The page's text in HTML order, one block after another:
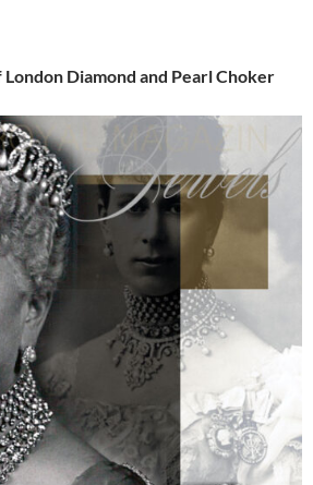
Diamond and Pearl Choker